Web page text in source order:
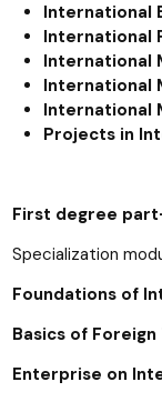
International
International
International
International
International
Projects in
First degree
Specialization
Foundations of
Basics of
Enterprise on